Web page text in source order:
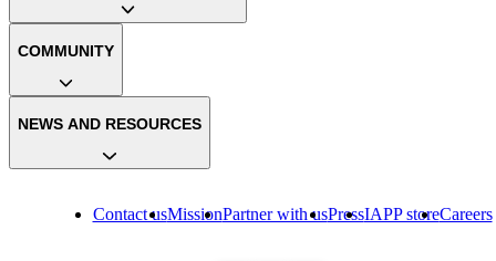
Contact usMissionPartner with usPressIAPP storeCareers
COMMUNITY
NEWS AND RESOURCES